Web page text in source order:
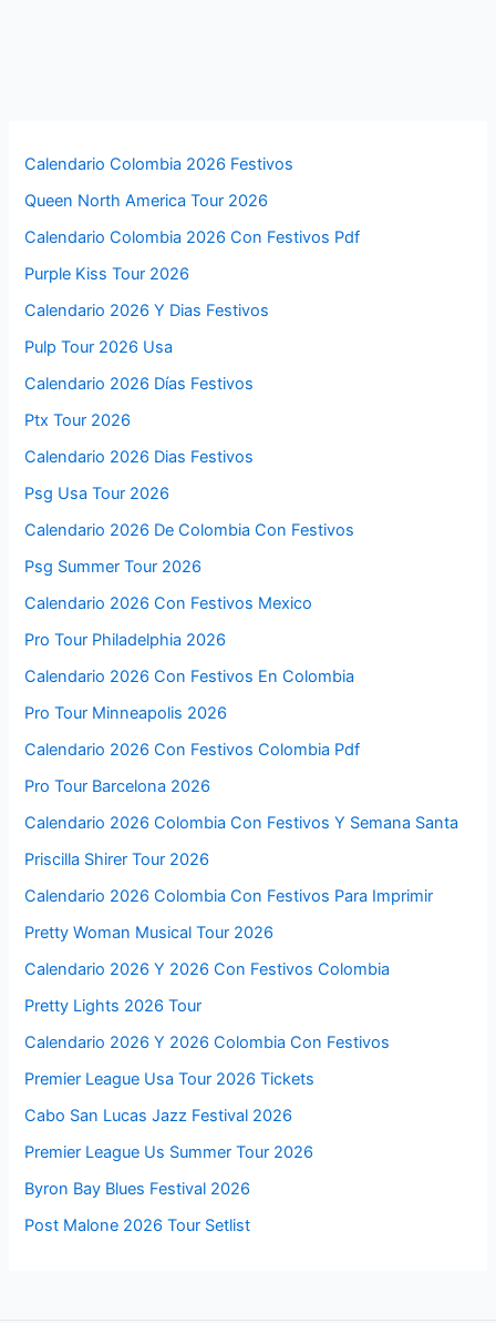
Calendario Colombia 2026 Festivos
Queen North America Tour 2026
Calendario Colombia 2026 Con Festivos Pdf
Purple Kiss Tour 2026
Calendario 2026 Y Dias Festivos
Pulp Tour 2026 Usa
Calendario 2026 Días Festivos
Ptx Tour 2026
Calendario 2026 Dias Festivos
Psg Usa Tour 2026
Calendario 2026 De Colombia Con Festivos
Psg Summer Tour 2026
Calendario 2026 Con Festivos Mexico
Pro Tour Philadelphia 2026
Calendario 2026 Con Festivos En Colombia
Pro Tour Minneapolis 2026
Calendario 2026 Con Festivos Colombia Pdf
Pro Tour Barcelona 2026
Calendario 2026 Colombia Con Festivos Y Semana Santa
Priscilla Shirer Tour 2026
Calendario 2026 Colombia Con Festivos Para Imprimir
Pretty Woman Musical Tour 2026
Calendario 2026 Y 2026 Con Festivos Colombia
Pretty Lights 2026 Tour
Calendario 2026 Y 2026 Colombia Con Festivos
Premier League Usa Tour 2026 Tickets
Cabo San Lucas Jazz Festival 2026
Premier League Us Summer Tour 2026
Byron Bay Blues Festival 2026
Post Malone 2026 Tour Setlist